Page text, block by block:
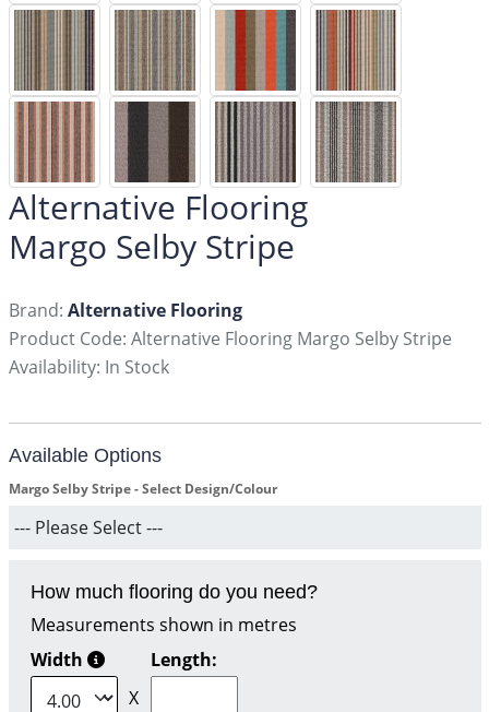
Alternative Flooring
Margo Selby Stripe
Brand: Alternative Flooring
Product Code: Alternative Flooring Margo Selby Stripe
Availability: In Stock
Available Options
Margo Selby Stripe - Select Design/Colour
How much flooring do you need?
Measurements shown in metres
Width
Length:
X